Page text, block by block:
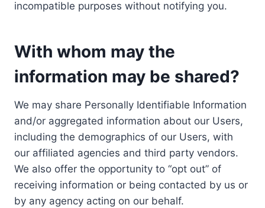
incompatible purposes without notifying you.
With whom may the
information may be shared?
We may share Personally Identifiable Information
and/or aggregated information about our Users,
including the demographics of our Users, with
our affiliated agencies and third party vendors.
We also offer the opportunity to “opt out” of
receiving information or being contacted by us or
by any agency acting on our behalf.